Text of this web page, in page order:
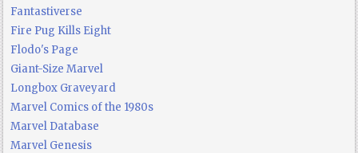
Fantastiverse
Fire Pug Kills Eight
Flodo's Page
Giant-Size Marvel
Longbox Graveyard
Marvel Comics of the 1980s
Marvel Database
Marvel Genesis